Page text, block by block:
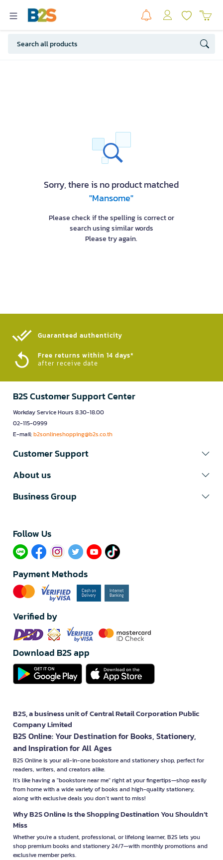
Sorry, there is no product matched
"Mansome"
Please check if the spelling is correct or
search using similar words
Please try again.
Guaranteed authenticity​
Free returns within 14 days*
after receive date
B2S Customer Support Center
Workday Service Hours 8.30-18.00
02-115-0999
E-mail:b2sonlineshopping@b2s.co.th
Customer Support
About us
Business Group
Follow Us​
Payment Methods
Verified by
Download B2S app
B2S, a business unit of Central Retail Corporation Public
Company Limited
B2S Online: Your Destination for Books, Stationery,
and Inspiration for All Ages
B2S Online is your all-in-one bookstore and stationery shop, perfect for
readers, writers, and creators alike.
It’s like having a "bookstore near me" right at your fingertips—shop easily
from home with a wide variety of books and high-quality stationery,
along with exclusive deals you don’t want to miss!
Why B2S Online Is the Shopping Destination You Shouldn’t
Miss
Whether you're a student, professional, or lifelong learner, B2S lets you
shop premium books and stationery 24/7—with monthly promotions and
exclusive member perks.